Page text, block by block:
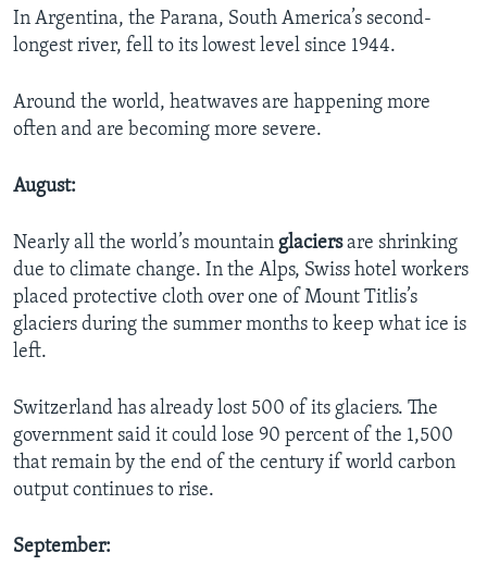
In Argentina, the Parana, South America’s second-
longest river, fell to its lowest level since 1944.
Around the world, heatwaves are happening more
often and are becoming more severe.
August:
Nearly all the world’s mountain glaciersare shrinking
due to climate change. In the Alps, Swiss hotel workers
placed protective cloth over one of Mount Titlis’s
glaciers during the summer months to keep what ice is
left.
Switzerland has already lost 500 of its glaciers. The
government said it could lose 90 percent of the 1,500
that remain by the end of the century if world carbon
output continues to rise.
September: